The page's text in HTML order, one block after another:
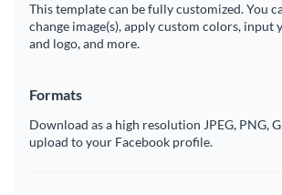
This template can be fully customized. You
change image(s), apply custom colors, input
and logo, and more.
Formats
Download as a high resolution JPEG, PNG,
upload to your Facebook profile.